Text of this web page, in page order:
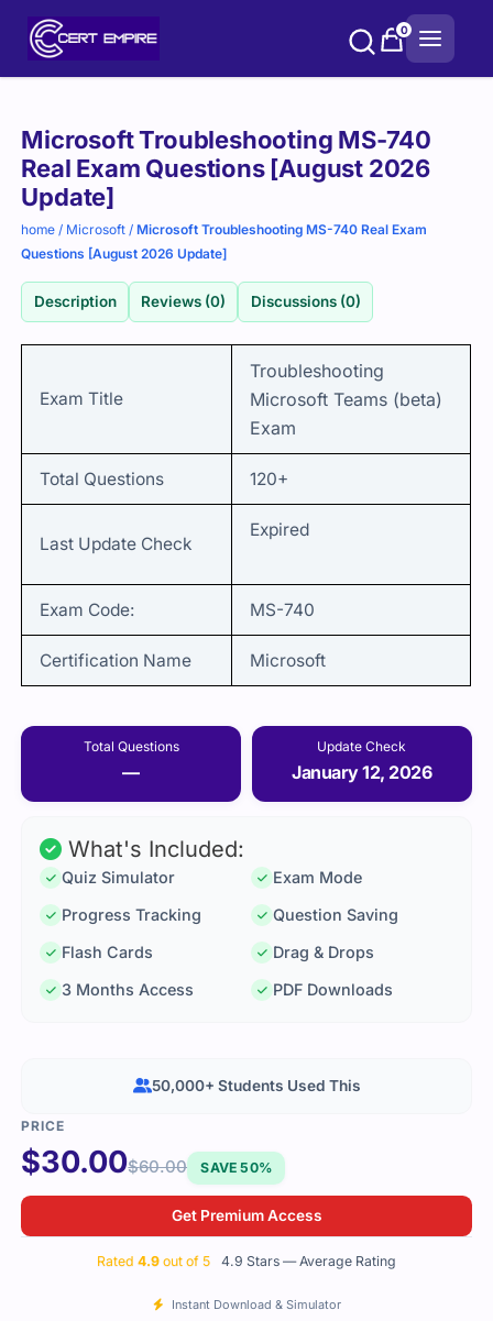
0
Microsoft Troubleshooting MS-740
Real Exam Questions [August 2026
Update]
home / Microsoft /Microsoft Troubleshooting MS-740 Real Exam
Questions [August 2026 Update]
Description Reviews (0) Discussions (0)
Exam Title
Troubleshooting
Microsoft Teams (beta)
Exam
Total Questions 120+
Last Update Check
Expired
Exam Code: MS-740
Certification Name Microsoft
Total Questions
—
Update Check
January 12, 2026
Purchase
options
What's Included:
Quiz Simulator
Exam Mode
Progress Tracking
Question Saving
Flash Cards
Drag & Drops
3 Months Access
PDF Downloads
$30.00$60.00 SAVE 50%
Get Premium Access
Rated 4.9 out of 5 4.9 Stars — Average Rating
Instant Download & Simulator
50,000+ Students Used This